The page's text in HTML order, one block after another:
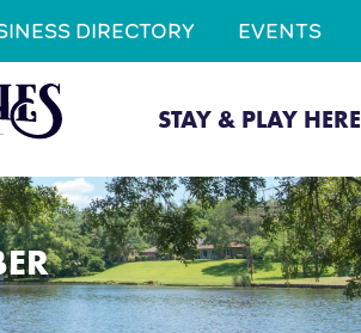
DIRECTORY EVENTS
STAY & PLAY HERE